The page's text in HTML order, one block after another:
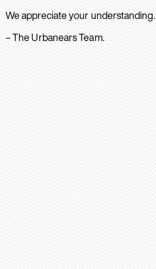
We appreciate your understanding.
– The Urbanears Team.